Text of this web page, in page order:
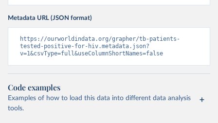
Metadata URL (JSON format)
https://ourworldindata.org/grapher/tb-patients-
tested-positive-for-hiv.metadata.json?
v=1&csvType=full&useColumnShortNames=false
Code examples
Examples of how to load this data into different data analysis
tools.